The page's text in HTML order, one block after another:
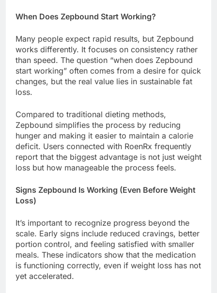
When Does Zepbound Start Working?
Many people expect rapid results, but Zepbound
works differently. It focuses on consistency rather
than speed. The question “when does Zepbound
start working” often comes from a desire for quick
changes, but the real value lies in sustainable fat
loss.
Compared to traditional dieting methods,
Zepbound simplifies the process by reducing
hunger and making it easier to maintain a calorie
deficit. Users connected with RoenRx frequently
report that the biggest advantage is not just weight
loss but how manageable the process feels.
Signs Zepbound Is Working (Even Before Weight
Loss)
It’s important to recognize progress beyond the
scale. Early signs include reduced cravings, better
portion control, and feeling satisfied with smaller
meals. These indicators show that the medication
is functioning correctly, even if weight loss has not
yet accelerated.